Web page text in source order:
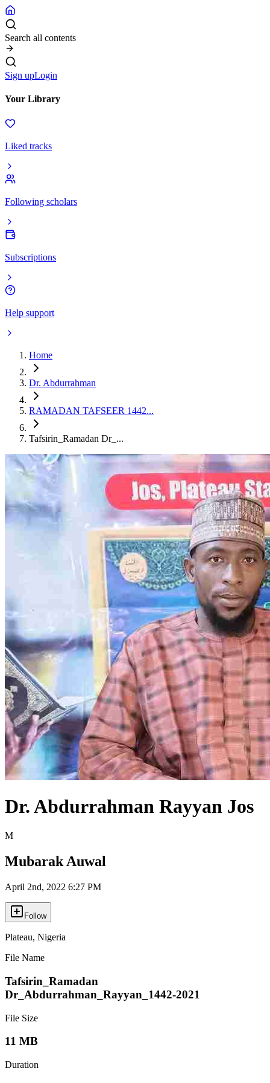
Search all contents
Sign upLogin
Your Library
Liked tracks
Following scholars
Subscriptions
Help support
Home
Dr. Abdurrahman
RAMADAN TAFSEER 1442...
Tafsirin_Ramadan Dr_...
Dr. Abdurrahman Rayyan Jos
M
Mubarak Auwal
April 2nd, 2022 6:27 PM
Follow
Plateau, Nigeria
File Name
Tafsirin_Ramadan
Dr_Abdurrahman_Rayyan_1442-2021
File Size
11 MB
Duration